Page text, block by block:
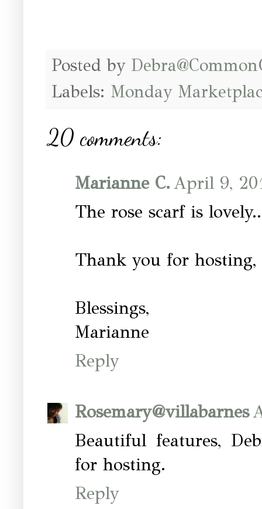
Posted by
Labels: Monday
20 comments:
Marianne C.April 9,
The rose scarf is
Thank you for hosting,
Blessings,
Marianne
Reply
Rosemary@villabarnes
Beautiful features,
for hosting.
Reply